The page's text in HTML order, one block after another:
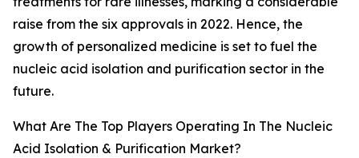
raise from the six approvals in 2022. Hence, the
growth of personalized medicine is set to fuel the
nucleic acid isolation and purification sector in the
future.
What Are The Top Players Operating In The Nucleic
Acid Isolation & Purification Market?